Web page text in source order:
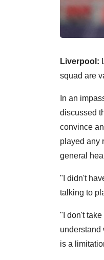
Liverpool:
squad are
In an
discussed
convince
played any
general
"I didn't
talking to
"I don't
understand
is a